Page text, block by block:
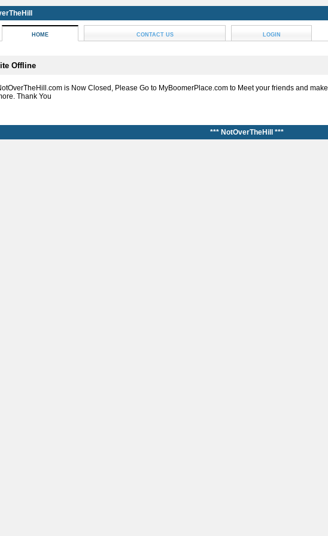
HOME CONTACT US LOGIN
Offline
is Now Closed, Please Go to MyBoomerPlace.com to Meet your friends and make
Thank You
*** NotOverTheHill ***